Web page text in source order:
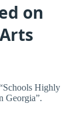
on
Highly
Georgia”.